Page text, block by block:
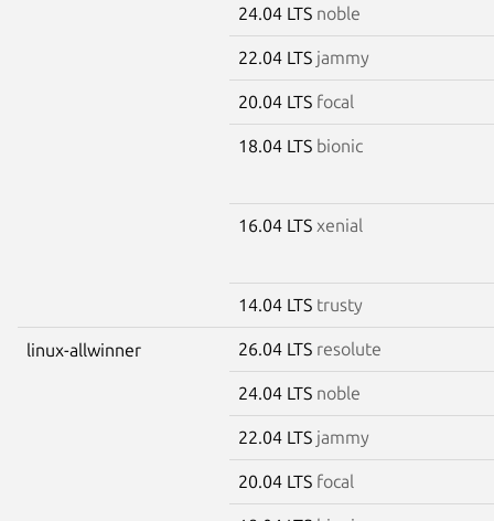
24.04 LTS noble
22.04 LTS jammy
20.04 LTS focal
18.04 LTS bionic
16.04 LTS xenial
14.04 LTS trusty
linux-allwinner 26.04 LTS resolute
24.04 LTS noble
22.04 LTS jammy
20.04 LTS focal